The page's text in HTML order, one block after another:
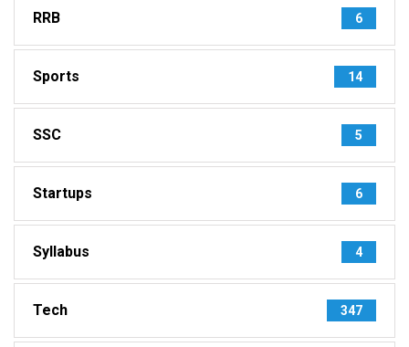
RRB 6
Sports 14
SSC 5
Startups 6
Syllabus 4
Tech 347